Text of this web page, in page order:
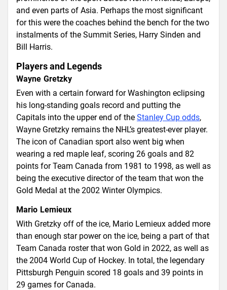
and even parts of Asia. Perhaps the most significant
for this were the coaches behind the bench for the two
instalments of the Summit Series, Harry Sinden and
Bill Harris.
Players and Legends
Wayne Gretzky
Even with a certain forward for Washington eclipsing
his long-standing goals record and putting the
Capitals into the upper end of the Stanley Cup odds,
Wayne Gretzky remains the NHL’s greatest-ever player.
The icon of Canadian sport also went big when
wearing a red maple leaf, scoring 26 goals and 82
points for Team Canada from 1981 to 1998, as well as
being the executive director of the team that won the
Gold Medal at the 2002 Winter Olympics.
Mario Lemieux
With Gretzky off of the ice, Mario Lemieux added more
than enough star power on the ice, being a part of that
Team Canada roster that won Gold in 2022, as well as
the 2004 World Cup of Hockey. In total, the legendary
Pittsburgh Penguin scored 18 goals and 39 points in
29 games for Canada.